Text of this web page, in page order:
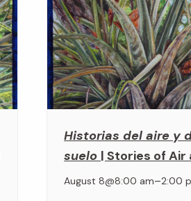
Historias del aire y
suelo | Stories of Air
August 8@8:00 am–2:00